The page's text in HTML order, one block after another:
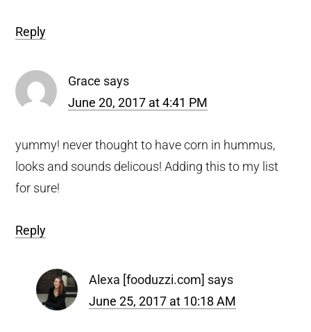
Reply
Grace says
June 20, 2017 at 4:41 PM
yummy! never thought to have corn in hummus,
looks and sounds delicous! Adding this to my list
for sure!
Reply
Alexa [fooduzzi.com] says
June 25, 2017 at 10:18 AM